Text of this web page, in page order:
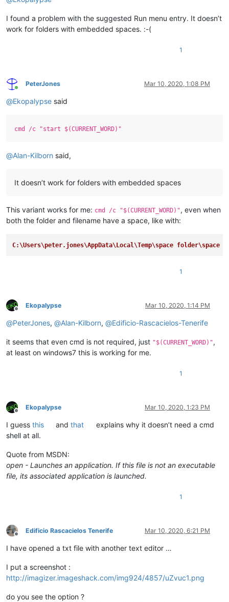
I found a problem with the suggested Run menu entry. It doesn’t
work for folders with embedded spaces. :-(
1
Online
PeterJones Mar 10, 2020, 1:08 PM
@Ekopalypse said
cmd /c "start $(CURRENT_WORD)"
@Alan-Kilborn said,
It doesn’t work for folders with embedded spaces
This variant works for me: cmd /c "$(CURRENT_WORD)", even when
both the folder and filename have a space, like with:
C:\Users\peter.jones\AppData\Local\Temp\space folder\space
1
Offline
Ekopalypse Mar 10, 2020, 1:14 PM
@PeterJones, @Alan-Kilborn, @Edificio-Rascacielos-Tenerife
it seems that even cmd is not required, just "$(CURRENT_WORD)",
at least on windows7 this is working for me.
1
Offline
Ekopalypse Mar 10, 2020, 1:23 PM
I guess this andthat
explains why it doesn’t need a cmd
shell at all.
Quote from MSDN:
open - Launches an application. If this file is not an executable
file, its associated application is launched.
1
Offline
Edificio Rascacielos Tenerife Mar 10, 2020, 6:21 PM
I have opened a txt file with another text editor …
I put a screenshot :
http://imagizer.imageshack.com/img924/4857/uZvuc1.png
do you see the option ?